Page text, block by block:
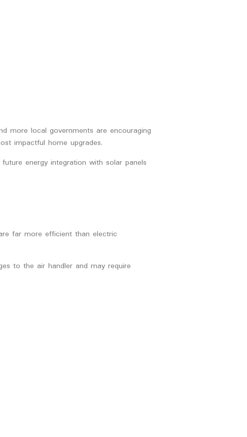
more local governments are encouraging
impactful home upgrades.
energy integration with solar panels
far more efficient than electric
to the air handler and may require